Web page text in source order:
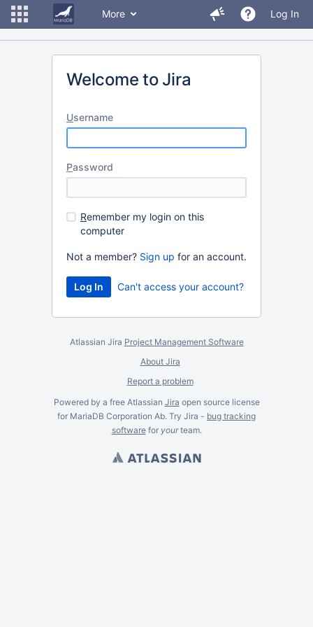
More Log In
Welcome to Jira
Username
Password
Remember my login on this
computer
Not a member? Sign up for an account.
Can't access your account?
Atlassian Jira Project Management Software
About Jira
Report a problem
Powered by a free Atlassian Jira open source license
for MariaDB Corporation Ab. Try Jira - bug tracking
softwarefor yourteam.